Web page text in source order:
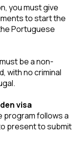
you must give
to start the
Portuguese
be a non-
with no criminal
visa
program follows a
present to submit